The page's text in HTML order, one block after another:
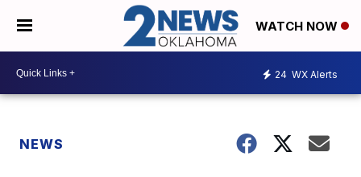
WATCH NOW
24 WX Alerts
NEWS